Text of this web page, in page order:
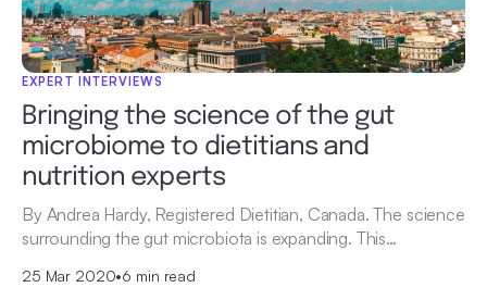
EXPERT INTERVIEWS
Bringing the science of the gut
microbiome to dietitians and
nutrition experts
By Andrea Hardy, Registered Dietitian, Canada. The science
surrounding the gut microbiota is expanding. This…
25 Mar 2020•6 min read